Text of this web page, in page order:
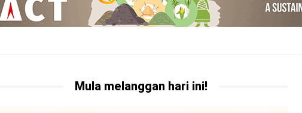
Mula melanggan hari ini!